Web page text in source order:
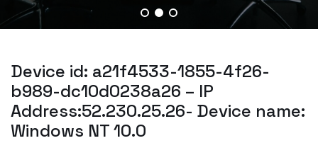
Device id: a21f4533-1855-4f26-
b989-dc10d0238a26 – IP
Address:52.230.25.26- Device name:
Windows NT 10.0